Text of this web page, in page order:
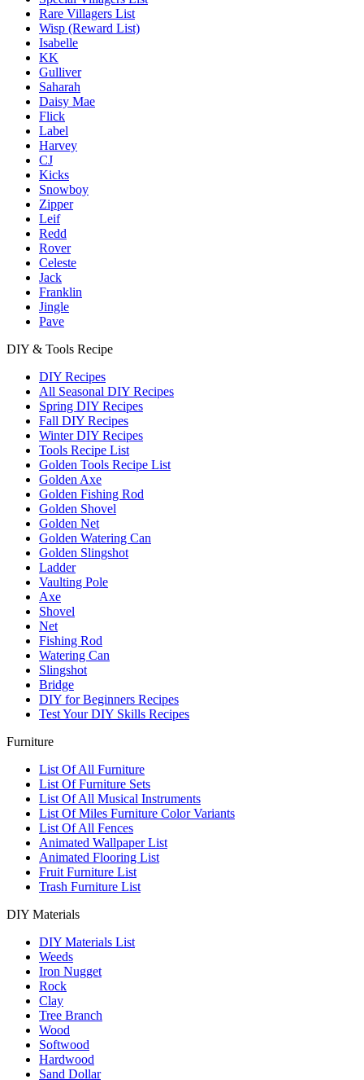
Rare Villagers List
Wisp (Reward List)
Isabelle
KK
Gulliver
Saharah
Daisy Mae
Flick
Label
Harvey
CJ
Kicks
Snowboy
Zipper
Leif
Redd
Rover
Celeste
Jack
Franklin
Jingle
Pave
DIY & Tools Recipe
DIY Recipes
All Seasonal DIY Recipes
Spring DIY Recipes
Fall DIY Recipes
Winter DIY Recipes
Tools Recipe List
Golden Tools Recipe List
Golden Axe
Golden Fishing Rod
Golden Shovel
Golden Net
Golden Watering Can
Golden Slingshot
Ladder
Vaulting Pole
Axe
Shovel
Net
Fishing Rod
Watering Can
Slingshot
Bridge
DIY for Beginners Recipes
Test Your DIY Skills Recipes
Furniture
List Of All Furniture
List Of Furniture Sets
List Of All Musical Instruments
List Of Miles Furniture Color Variants
List Of All Fences
Animated Wallpaper List
Animated Flooring List
Fruit Furniture List
Trash Furniture List
DIY Materials
DIY Materials List
Weeds
Iron Nugget
Rock
Clay
Tree Branch
Wood
Softwood
Hardwood
Sand Dollar